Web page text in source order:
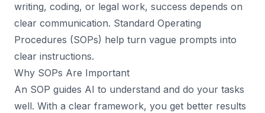
writing, coding, or legal work, success depends on
clear communication. Standard Operating
Procedures (SOPs) help turn vague prompts into
clear instructions.
Why SOPs Are Important
An SOP guides AI to understand and do your tasks
well. With a clear framework, you get better results